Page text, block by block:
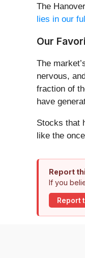
The
lies in our
Our
The
nervous,
fraction of
have
Stocks that
like the
Report
If you
Report